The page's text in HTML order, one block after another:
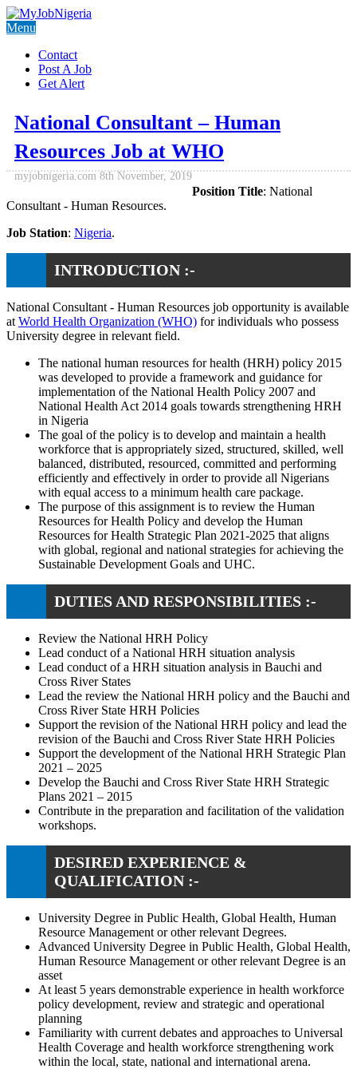
Menu
Contact
Post A Job
Get Alert
National Consultant – Human
Resources Job at WHO
myjobnigeria.com 8th November, 2019
Position Title: National
Consultant - Human Resources.
Job Station: Nigeria.
INTRODUCTION :-
National Consultant - Human Resources job opportunity is available
at World Health Organization (WHO) for individuals who possess
University degree in relevant field.
The national human resources for health (HRH) policy 2015
was developed to provide a framework and guidance for
implementation of the National Health Policy 2007 and
National Health Act 2014 goals towards strengthening HRH
in Nigeria
The goal of the policy is to develop and maintain a health
workforce that is appropriately sized, structured, skilled, well
balanced, distributed, resourced, committed and performing
efficiently and effectively in order to provide all Nigerians
with equal access to a minimum health care package.
The purpose of this assignment is to review the Human
Resources for Health Policy and develop the Human
Resources for Health Strategic Plan 2021-2025 that aligns
with global, regional and national strategies for achieving the
Sustainable Development Goals and UHC.
DUTIES AND RESPONSIBILITIES :-
Review the National HRH Policy
Lead conduct of a National HRH situation analysis
Lead conduct of a HRH situation analysis in Bauchi and
Cross River States
Lead the review the National HRH policy and the Bauchi and
Cross River State HRH Policies
Support the revision of the National HRH policy and lead the
revision of the Bauchi and Cross River State HRH Policies
Support the development of the National HRH Strategic Plan
2021 – 2025
Develop the Bauchi and Cross River State HRH Strategic
Plans 2021 – 2015
Contribute in the preparation and facilitation of the validation
workshops.
DESIRED EXPERIENCE &
QUALIFICATION :-
University Degree in Public Health, Global Health, Human
Resource Management or other relevant Degrees.
Advanced University Degree in Public Health, Global Health,
Human Resource Management or other relevant Degree is an
asset
At least 5 years demonstrable experience in health workforce
policy development, review and strategic and operational
planning
Familiarity with current debates and approaches to Universal
Health Coverage and health workforce strengthening work
within the local, state, national and international arena.